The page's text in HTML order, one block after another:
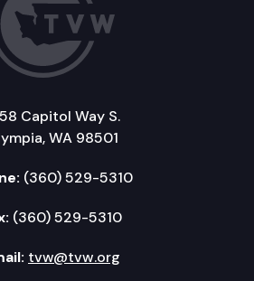
Capitol Way S.
WA 98501
(360) 529-5310
(360) 529-5310
tvw@tvw.org